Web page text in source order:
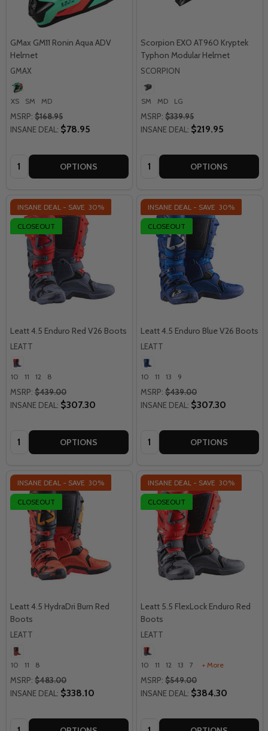
GMax GM11 Ronin Aqua ADV
Helmet
GMAX
XS SM MD
MSRP: $168.95
INSANE DEAL: $78.95
Quantity: OPTIONS
Scorpion EXO AT960 Kryptek
Typhon Modular Helmet
SCORPION
SM MD LG
MSRP: $339.95
INSANE DEAL: $219.95
Quantity: OPTIONS
INSANE DEAL - SAVE 30%
CLOSEOUT
Leatt 4.5 Enduro Red V26 Boots
LEATT
10 11 12 8
MSRP: $439.00
INSANE DEAL: $307.30
Quantity: OPTIONS
INSANE DEAL - SAVE 30%
CLOSEOUT
Leatt 4.5 Enduro Blue V26 Boots
LEATT
10 11 13 9
MSRP: $439.00
INSANE DEAL: $307.30
Quantity: OPTIONS
INSANE DEAL - SAVE 30%
CLOSEOUT
Leatt 4.5 HydraDri Burn Red
Boots
LEATT
10 11 8
MSRP: $483.00
INSANE DEAL: $338.10
Quantity:
INSANE DEAL - SAVE 30%
CLOSEOUT
Leatt 5.5 FlexLock Enduro Red
Boots
LEATT
10 11 12 13 7 + More
MSRP: $549.00
INSANE DEAL: $384.30
Quantity: